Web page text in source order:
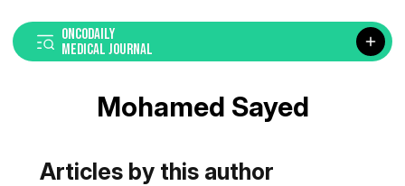
ONCODAILY
MEDICAL JOURNAL
Mohamed Sayed
Articles by this author